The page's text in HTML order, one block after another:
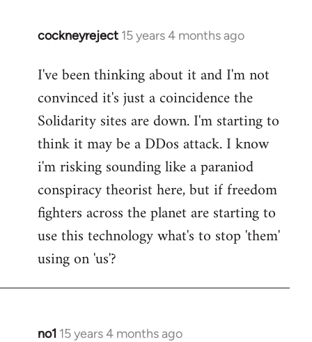
cockneyreject 15 years 4 months ago
In
to
Welcome
libcom.org
I've been thinking about it and I'm not
convinced it's just a coincidence the
Solidarity sites are down. I'm starting to
think it may be a DDos attack. I know
i'm risking sounding like a paraniod
conspiracy theorist here, but if freedom
fighters across the planet are starting to
use this technology what's to stop 'them'
using on 'us'?
no1 15 years 4 months ago
In